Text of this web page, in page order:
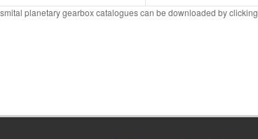
planetary gearbox catalogues can be downloaded by clicking